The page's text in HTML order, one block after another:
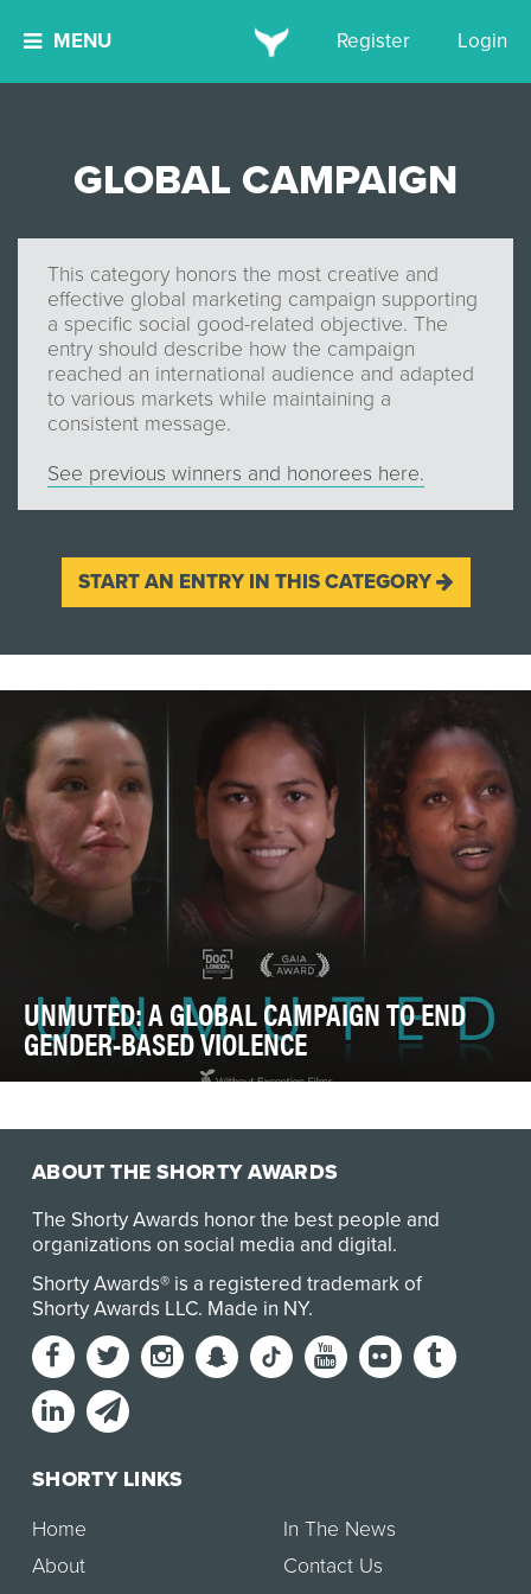
MENU Register Login
GLOBAL CAMPAIGN
This category honors the most creative and
effective global marketing campaign supporting
a specific social good-related objective. The
entry should describe how the campaign
reached an international audience and adapted
to various markets while maintaining a
consistent message.
See previous winners and honorees here.
START AN ENTRY IN THIS CATEGORY
UNMUTED: A GLOBAL CAMPAIGN TO END
GENDER-BASED VIOLENCE
ABOUT THE SHORTY AWARDS
The Shorty Awards honor the best people and
organizations on social media and digital.
Shorty Awards® is a registered trademark of
Shorty Awards LLC. Made in NY.
SHORTY LINKS
Home
About
In The News
Contact Us